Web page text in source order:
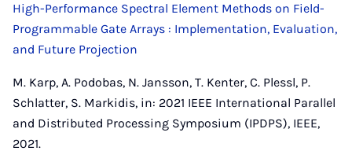
High-Performance Spectral Element Methods on Field-
Programmable Gate Arrays : Implementation, Evaluation,
and Future Projection
M. Karp, A. Podobas, N. Jansson, T. Kenter, C. Plessl, P.
Schlatter, S. Markidis, in: 2021 IEEE International Parallel
and Distributed Processing Symposium (IPDPS), IEEE,
2021.